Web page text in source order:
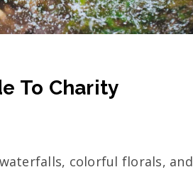
To Charity
colorful florals, and